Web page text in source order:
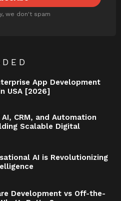
we don't spam
App Development
USA [2026]
CRM, and Automation
Scalable Digital
AI is Revolutionizing
Development vs Off-the-